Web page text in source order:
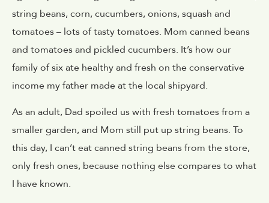
string beans, corn, cucumbers, onions, squash and
tomatoes – lots of tasty tomatoes. Mom canned beans
and tomatoes and pickled cucumbers. It’s how our
family of six ate healthy and fresh on the conservative
income my father made at the local shipyard.
As an adult, Dad spoiled us with fresh tomatoes from a
smaller garden, and Mom still put up string beans. To
this day, I can’t eat canned string beans from the store,
only fresh ones, because nothing else compares to what
I have known.